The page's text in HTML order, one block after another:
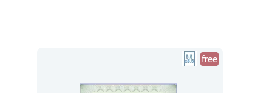
free